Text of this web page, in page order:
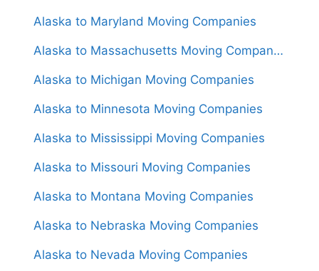
Alaska to Maryland Moving Companies
Alaska to Massachusetts Moving Companies
Alaska to Michigan Moving Companies
Alaska to Minnesota Moving Companies
Alaska to Mississippi Moving Companies
Alaska to Missouri Moving Companies
Alaska to Montana Moving Companies
Alaska to Nebraska Moving Companies
Alaska to Nevada Moving Companies